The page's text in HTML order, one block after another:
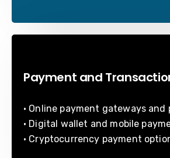
Payment and
• Online payment gateways and
• Digital wallet and mobile
• Cryptocurrency payment